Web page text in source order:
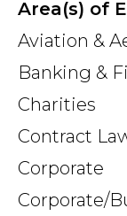
Area(s) of
Aviation &
Banking &
Charities
Contract
Corporate
Corporate/